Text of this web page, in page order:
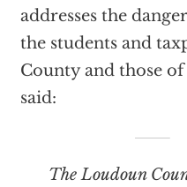
addresses the
the students and
County and those
said:
The Loudoun County School Board is not